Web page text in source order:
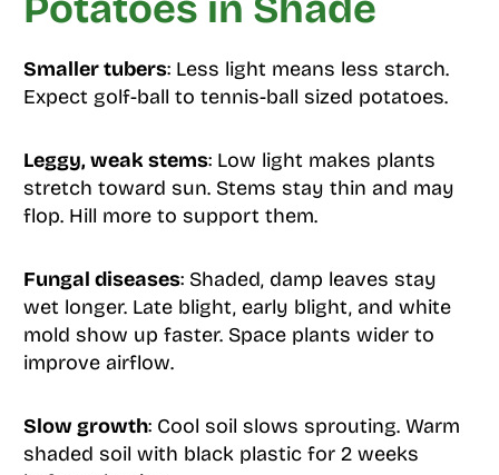
Smaller tubers: Less light means less starch.
Expect golf-ball to tennis-ball sized potatoes.
Leggy, weak stems: Low light makes plants
stretch toward sun. Stems stay thin and may
flop. Hill more to support them.
Fungal diseases: Shaded, damp leaves stay
wet longer. Late blight, early blight, and white
mold show up faster. Space plants wider to
improve airflow.
Slow growth: Cool soil slows sprouting. Warm
shaded soil with black plastic for 2 weeks